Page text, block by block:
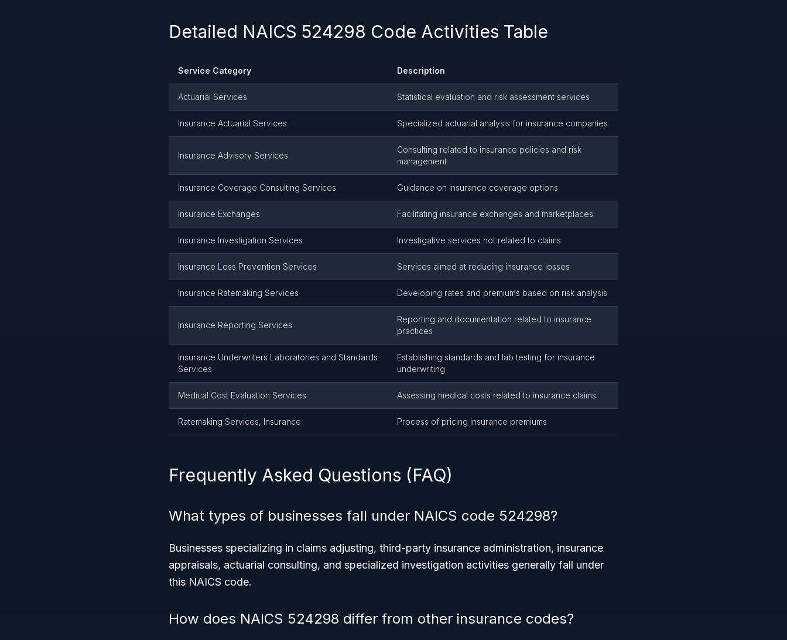
Detailed NAICS 524298 Code Activities Table
Service Category Description
Actuarial Services Statistical evaluation and risk assessment services
Insurance Actuarial Services Specialized actuarial analysis for insurance companies
Insurance Advisory Services
Consulting related to insurance policies and risk
management
Insurance Coverage Consulting Services Guidance on insurance coverage options
Insurance Exchanges Facilitating insurance exchanges and marketplaces
Insurance Investigation Services Investigative services not related to claims
Insurance Loss Prevention Services Services aimed at reducing insurance losses
Insurance Ratemaking Services Developing rates and premiums based on risk analysis
Insurance Reporting Services
Reporting and documentation related to insurance
practices
Insurance Underwriters Laboratories and Standards
Services
Establishing standards and lab testing for insurance
underwriting
Medical Cost Evaluation Services Assessing medical costs related to insurance claims
Ratemaking Services, Insurance Process of pricing insurance premiums
Frequently Asked Questions (FAQ)
What types of businesses fall under NAICS code 524298?
Businesses specializing in claims adjusting, third-party insurance administration, insurance
appraisals, actuarial consulting, and specialized investigation activities generally fall under
this NAICS code.
How does NAICS 524298 differ from other insurance codes?